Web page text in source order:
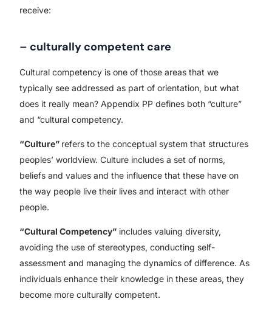
receive:
– culturally competent care
Cultural competency is one of those areas that we
typically see addressed as part of orientation, but what
does it really mean? Appendix PP defines both “culture”
and “cultural competency.
“Culture” refers to the conceptual system that structures
peoples’ worldview. Culture includes a set of norms,
beliefs and values and the influence that these have on
the way people live their lives and interact with other
people.
“Cultural Competency” includes valuing diversity,
avoiding the use of stereotypes, conducting self-
assessment and managing the dynamics of difference. As
individuals enhance their knowledge in these areas, they
become more culturally competent.